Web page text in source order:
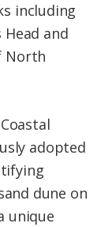
including
Head and
North
adopted
dune on
unique